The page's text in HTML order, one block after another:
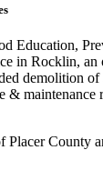
Education,
in Rocklin, an
demolition
&
Placer County